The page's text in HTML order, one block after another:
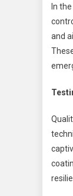
In
and